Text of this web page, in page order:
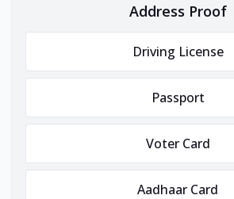
Address Proof
Driving License
Passport
Voter Card
Aadhaar Card